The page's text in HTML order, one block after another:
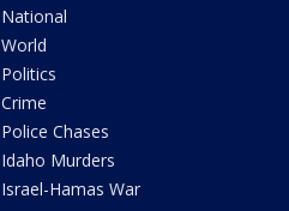
National
World
Politics
Crime
Police Chases
Idaho Murders
Israel-Hamas War